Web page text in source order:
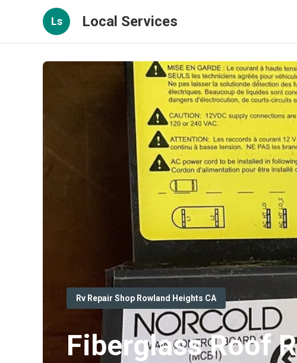
Ls Local Services
Rv Repair Shop Rowland Heights CA
Fiberglass Roof